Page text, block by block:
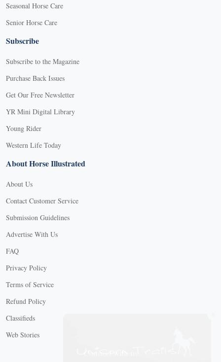
Seasonal Horse Care
Senior Horse Care
Subscribe
Subscribe to the Magazine
Purchase Back Issues
Get Our Free Newsletter
YR Mini Digital Library
Young Rider
Western Life Today
About Horse Illustrated
About Us
Contact Customer Service
Submission Guidelines
Advertise With Us
FAQ
Privacy Policy
Terms of Service
Refund Policy
Classifieds
Web Stories